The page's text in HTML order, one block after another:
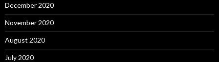
December 2020
November 2020
August 2020
July 2020